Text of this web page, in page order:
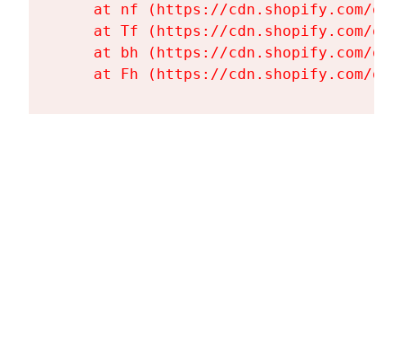
at nf (https://cdn.shopify.com/
at Tf (https://cdn.shopify.com/
at bh (https://cdn.shopify.com/
at Fh (https://cdn.shopify.com/